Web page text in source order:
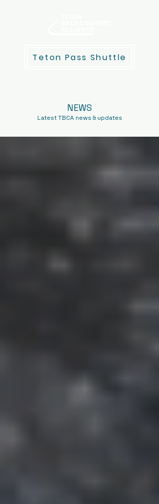
Teton Pass Shuttle
NEWS
Latest TBCA news & updates